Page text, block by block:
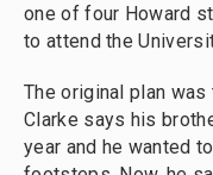
one of four Howard
to attend the
The original plan
Clarke says his
year and he wanted